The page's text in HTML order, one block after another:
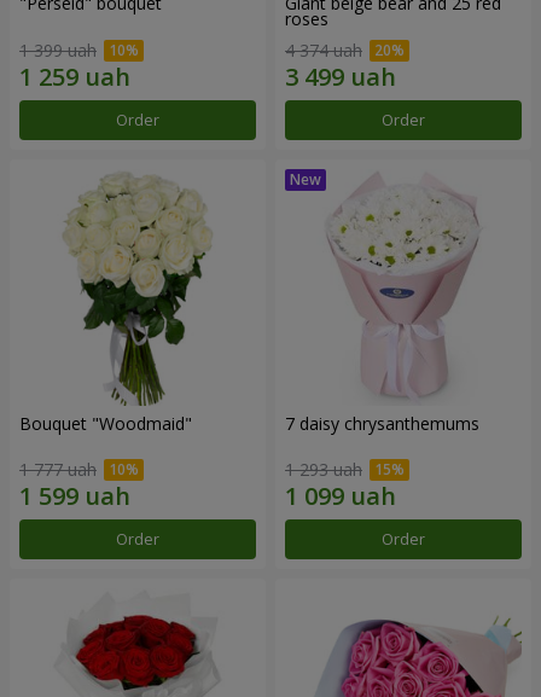
1 399 uah
Order
roses
4 374 uah
Order
Bouquet "Woodmaid"
1 777 uah
Order
7 daisy chrysanthemums
1 293 uah
Order